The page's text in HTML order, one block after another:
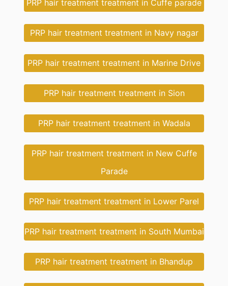
PRP hair treatment treatment in Cuffe parade
PRP hair treatment treatment in Navy nagar
PRP hair treatment treatment in Marine Drive
PRP hair treatment treatment in Sion
PRP hair treatment treatment in Wadala
PRP hair treatment treatment in New Cuffe
Parade
PRP hair treatment treatment in Lower Parel
PRP hair treatment treatment in South Mumbai
PRP hair treatment treatment in Bhandup